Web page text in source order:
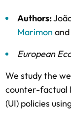
Authors:
Marimon and
European
We study the
counter-factual
(UI) policies